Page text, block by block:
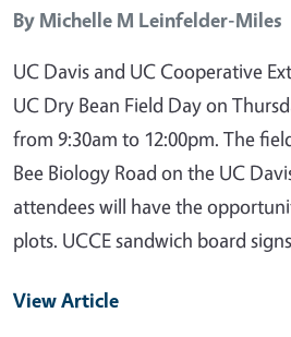
By Michelle M Leinfelder-Miles
UC Davis and UC Cooperative
UC Dry Bean Field Day on
from 9:30am to 12:00pm. The
Bee Biology Road on the UC
attendees will have the
plots. UCCE sandwich board
View Article